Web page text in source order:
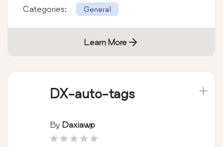
Categories: General
Learn More
DX-auto-tags
By Daxiawp